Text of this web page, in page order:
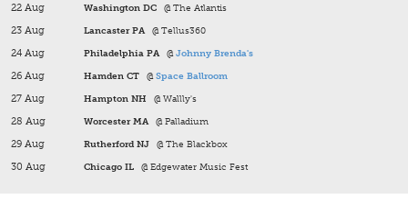
22 Aug
Washington DC@ The Atlantis
23 Aug
Lancaster PA@ Tellus360
24 Aug
Philadelphia PA@Johnny Brenda's
26 Aug
Hamden CT@Space Ballroom
27 Aug
Hampton NH @ Wallly's
28 Aug
Worcester MA@ Palladium
29 Aug
Rutherford NJ@ The Blackbox
30 Aug
Chicago IL@ Edgewater Music Fest